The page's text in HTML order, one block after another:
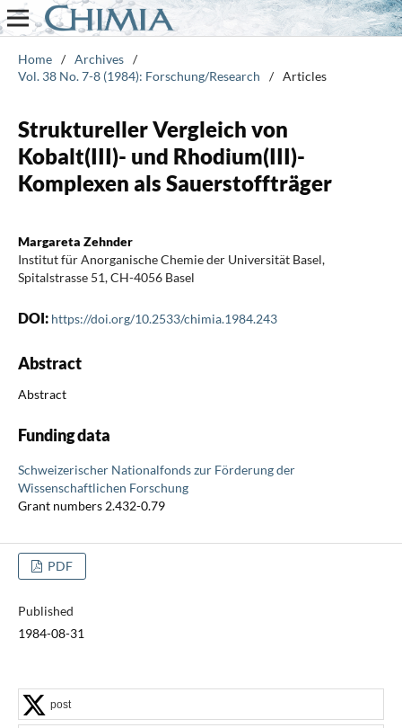
Home / Archives /
Vol. 38 No. 7-8 (1984): Forschung/Research
/ Articles
Struktureller Vergleich von
Kobalt(III)- und Rhodium(III)-
Komplexen als Sauerstoffträger
Margareta Zehnder
Institut für Anorganische Chemie der Universität Basel,
Spitalstrasse 51, CH-4056 Basel
DOI: https://doi.org/10.2533/chimia.1984.243
Abstract
Abstract
Funding data
Schweizerischer Nationalfonds zur Förderung der
Wissenschaftlichen Forschung
Grant numbers 2.432-0.79
PDF
Published
1984-08-31
post